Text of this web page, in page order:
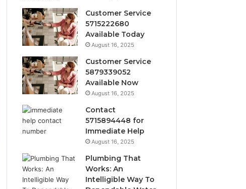
Customer Service
5715222680
Available Today
August 16, 2025
Customer Service
5879339052
Available Now
August 16, 2025
Contact
5715894448 for
Immediate Help
August 16, 2025
Plumbing That
Works: An
Intelligible Way To